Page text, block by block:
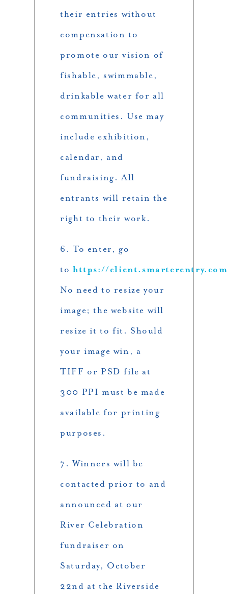
their entries without
compensation to
promote our vision of
fishable, swimmable,
drinkable water for all
communities. Use may
include exhibition,
calendar, and
fundraising. All
entrants will retain the
right to their work.
6. To enter, go
tohttps://
No need to resize your
image; the website will
resize it to fit. Should
your image win, a
TIFF or PSD file at
300 PPI must be made
available for printing
purposes.
7. Winners will be
contacted prior to and
announced at our
River Celebration
fundraiser on
Saturday, October
22nd at the Riverside